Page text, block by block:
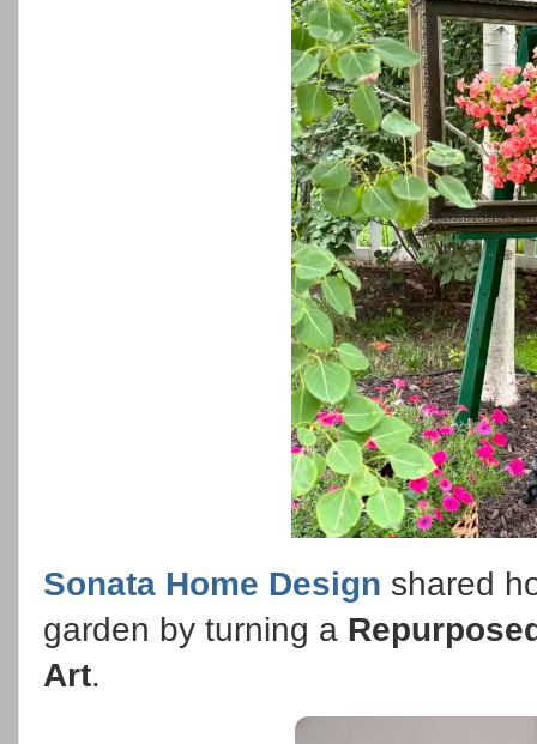
Sonata Home Design shared
garden by turning a
Art.